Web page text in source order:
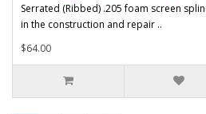
Serrated (Ribbed) .205 foam screen
in the construction and repair ..
$64.00